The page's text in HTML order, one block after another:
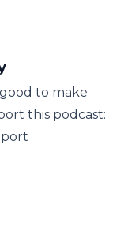
to make
this podcast: